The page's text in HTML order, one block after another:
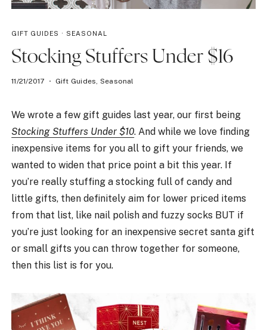
GIFT GUIDES · SEASONAL
Stocking Stuffers Under $16
11/21/2017 Gift Guides, Seasonal
We wrote a few gift guides last year, our first being
Stocking Stuffers Under $10. And while we love finding
inexpensive items for you all to gift your friends, we
wanted to widen that price point a bit this year. If
you’re really stuffing a stocking full of candy and
little gifts, then definitely aim for lower priced items
from that list, like nail polish and fuzzy socks BUT if
you’re just looking for an inexpensive secret santa gift
or small gifts you can throw together for someone,
then this list is for you.